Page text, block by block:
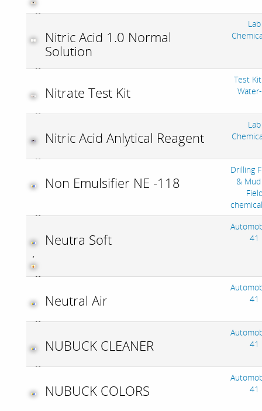
Nitric Acid 1.0 Normal
Solution
Lab
Nitrate Test Kit
Test
Nitric Acid Anlytical Reagent
Lab
Non Emulsifier NE -118
Drilling
&
,
Neutra Soft
41
Neutral Air
41
NUBUCK CLEANER
41
NUBUCK COLORS
41